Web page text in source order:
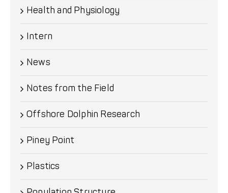
Health and Physiology
Intern
News
Notes from the Field
Offshore Dolphin Research
Piney Point
Plastics